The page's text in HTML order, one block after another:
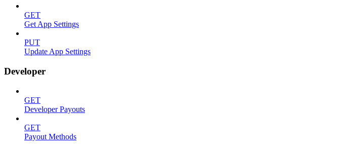
GET
Get App Settings
PUT
Update App Settings
Developer
GET
Developer Payouts
GET
Payout Methods